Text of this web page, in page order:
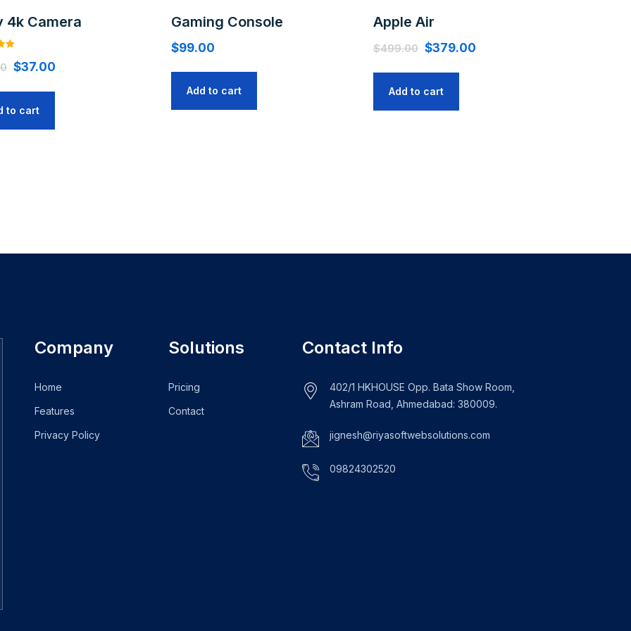
4k Camera
$37.00
to cart
Gaming Console
$99.00
Add to cart
Apple Air
$499.00 $379.00
Add to cart
Company
Home
Features
Privacy Policy
Solutions
Pricing
Contact
Contact Info
402/1 HKHOUSE Opp. Bata Show Room,
Ashram Road, Ahmedabad: 380009.
jignesh@riyasoftwebsolutions.com
09824302520